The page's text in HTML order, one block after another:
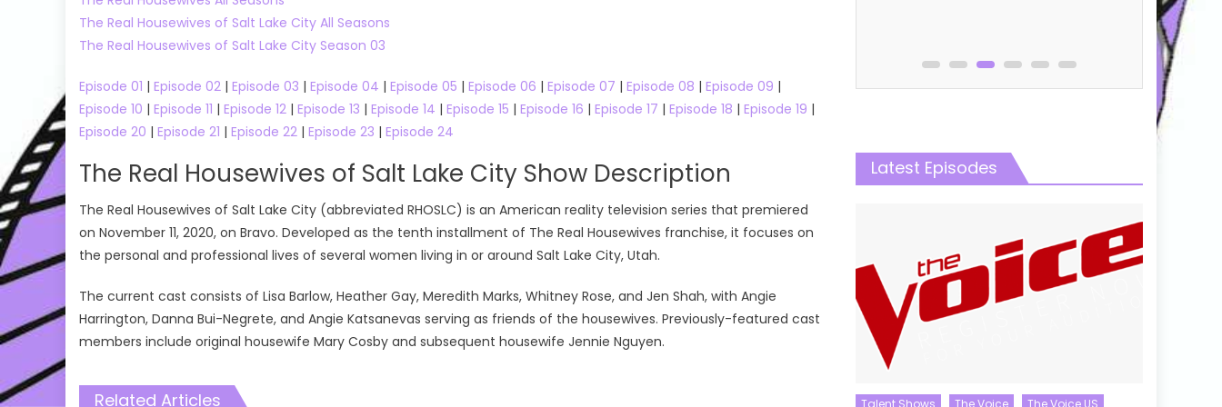
The Real Housewives of Salt Lake City All Seasons
The Real Housewives of Salt Lake City Season 03
Episode 01 | Episode 02 | Episode 03 | Episode 04 | Episode 05 | Episode 06 | Episode 07 | Episode 08 | Episode 09 |
Episode 10 | Episode 11 | Episode 12 | Episode 13 | Episode 14 | Episode 15 | Episode 16 | Episode 17 | Episode 18 | Episode 19 |
Episode 20 | Episode 21 | Episode 22 | Episode 23 | Episode 24
The Real Housewives of Salt Lake City Show Description
The Real Housewives of Salt Lake City (abbreviated RHOSLC) is an American reality television series that premiered
on November 11, 2020, on Bravo. Developed as the tenth installment of The Real Housewives franchise, it focuses on
the personal and professional lives of several women living in or around Salt Lake City, Utah.
The current cast consists of Lisa Barlow, Heather Gay, Meredith Marks, Whitney Rose, and Jen Shah, with Angie
Harrington, Danna Bui-Negrete, and Angie Katsanevas serving as friends of the housewives. Previously-featured cast
members include original housewife Mary Cosby and subsequent housewife Jennie Nguyen.
Related Articles
Online
Latest Episodes
Talent Shows The Voice
The Voice US